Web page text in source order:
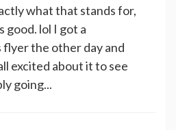
what that stands for,
good. lol I got a
flyer the other day and
excited about it to see
going...